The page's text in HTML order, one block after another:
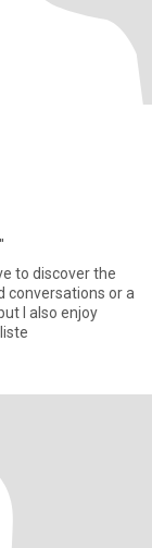
to discover the
conversations or a
I also enjoy